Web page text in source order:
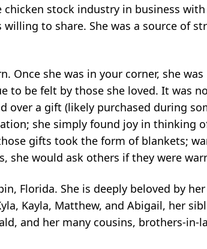
stock industry in business
willing to share. She was a source of
Once she was in your corner, she
to be felt by those she loved. It was
over a gift (likely purchased during
she simply found joy in thinking
gifts took the form of blankets;
she would ask others if they were
Florida. She is deeply beloved by
Kayla, Matthew, and Abigail, her
and her many cousins, brothers-in-